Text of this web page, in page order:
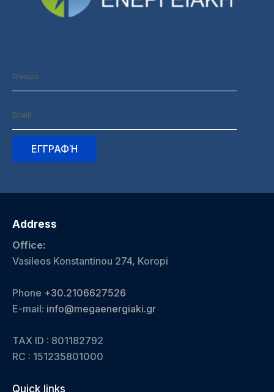
Address
Office:
Vasileos Konstantinou 274, Koropi
Phone +30.2106627526
E-mail: info@megaenergiaki.gr
TAX ID : 801182792
RC : 151235801000
Quick links